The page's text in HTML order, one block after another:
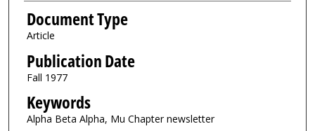
Document Type
Article
Publication Date
Fall 1977
Keywords
Alpha Beta Alpha, Mu Chapter newsletter